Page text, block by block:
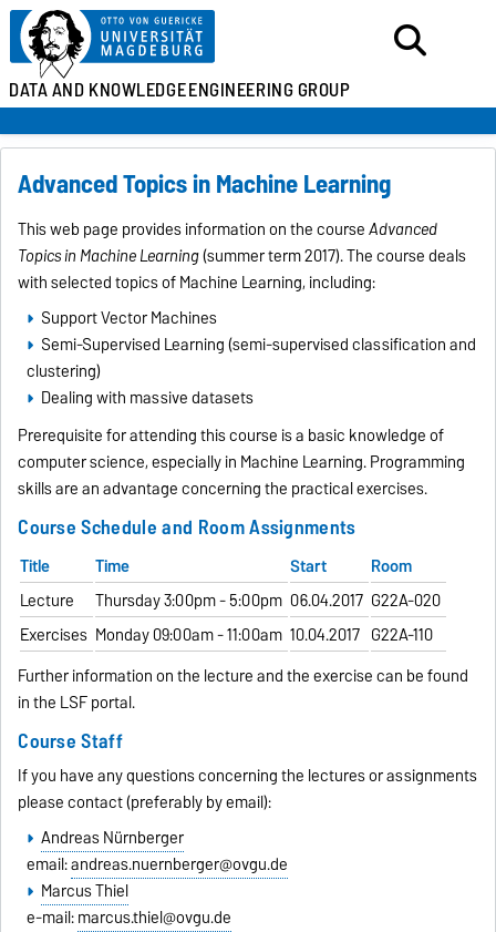
DATA AND KNOWLEDGEENGINEERING GROUP
Advanced Topics in Machine Learning
This web page provides information on the courseAdvanced
Topics in Machine Learning(summer term 2017). The course deals
with selected topics of Machine Learning, including:
Support Vector Machines
Semi-Supervised Learning (semi-supervised classification and
clustering)
Dealing with massive datasets
Prerequisite for attending this course is a basic knowledge of
computer science, especially in Machine Learning. Programming
skills are an advantage concerning the practical exercises.
Course Schedule and Room Assignments
Title Time Start
Room
Lecture
Thursday 3:00pm - 5:00pm 06.04.2017 G22A-020
Exercises Monday 09:00am - 11:00am 10.04.2017 G22A-110
Further information on the lecture and the exercise can be found
in the LSF portal.
Course Staff
If you have any questions concerning the lectures or assignments
please contact (preferably by email):
Andreas Nürnberger
email:andreas.nuernberger@ovgu.de
Marcus Thiel
e-mail:marcus.thiel@ovgu.de